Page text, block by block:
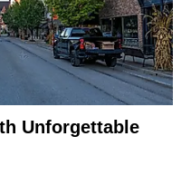
Unforgettable